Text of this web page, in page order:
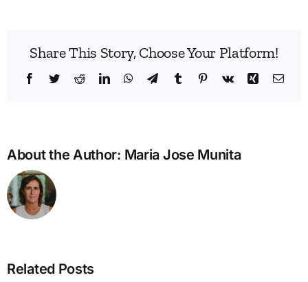
Share This Story, Choose Your Platform!
Facebook
TwitterRedditLinkedInWhatsApp
TelegramTumblr Pinterest
Vk Xing
About the Author: Maria Jose Munita
Related Posts